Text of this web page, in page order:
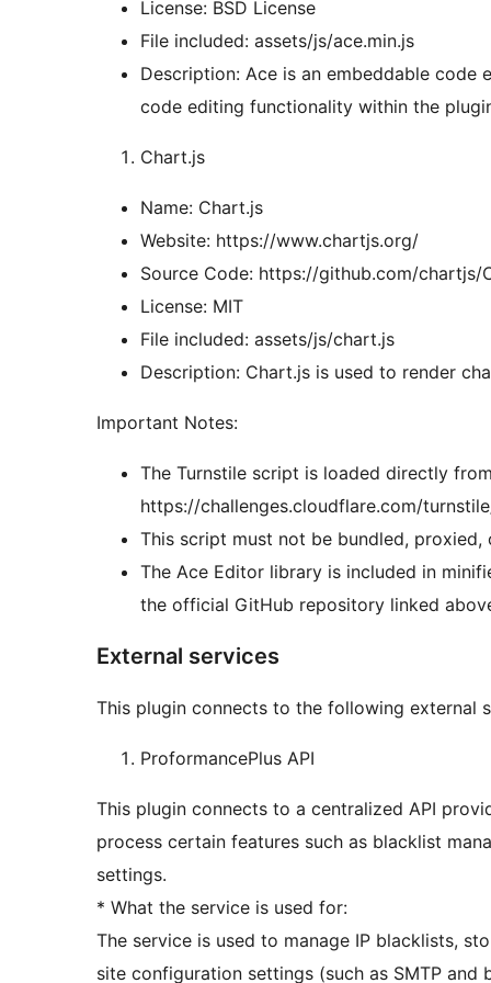
License: BSD License
File included: assets/js/ace.min.js
Description: Ace is an embeddable
code editing functionality within the
Chart.js
Name: Chart.js
Website: https://www.chartjs.org/
Source Code: https://github.com/chartjs/
License: MIT
File included: assets/js/chart.js
Description: Chart.js is used to render
Important Notes:
The Turnstile script is loaded directly
https://challenges.cloudflare.com/
This script must not be bundled,
The Ace Editor library is included in
the official GitHub repository linked
External services
This plugin connects to the following external
ProformancePlus API
This plugin connects to a centralized API
process certain features such as blacklist
settings.
* What the service is used for:
The service is used to manage IP blacklists,
site configuration settings (such as SMTP and